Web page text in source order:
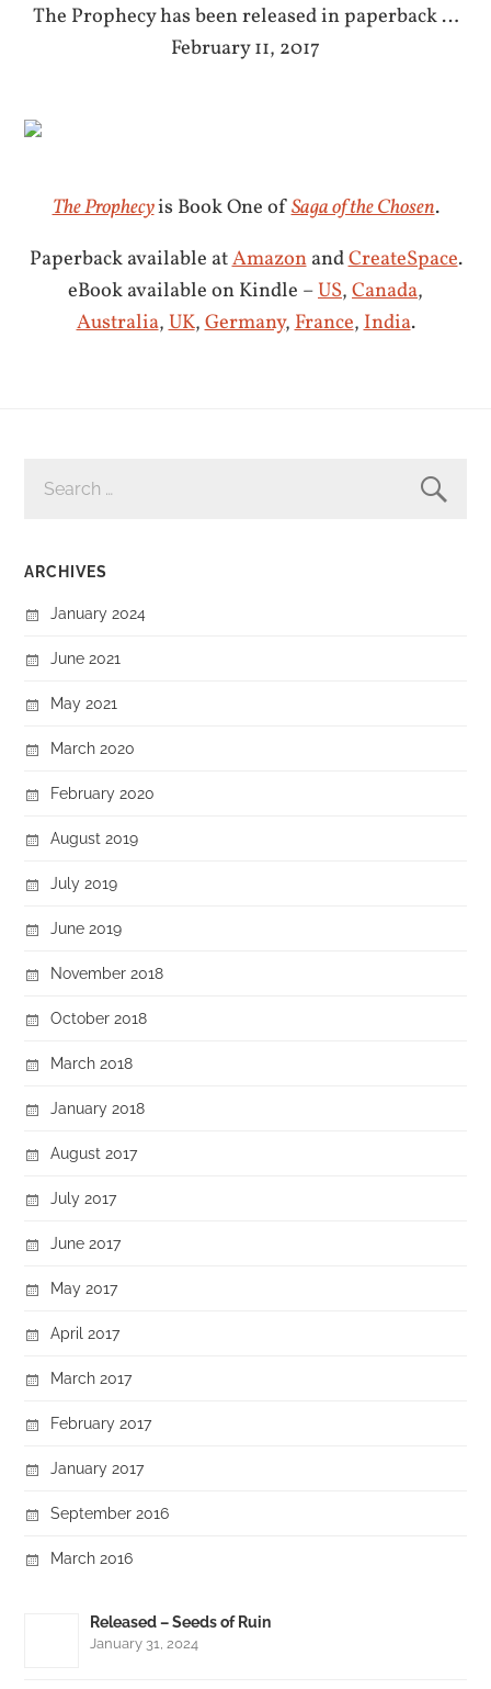
The Prophecy has been released in paperback …
February 11, 2017
The Prophecyis Book One ofSaga of the Chosen.
Paperback available atAmazonandCreateSpace.
eBook available on Kindle –US,Canada,
Australia,UK,Germany,France,India.
FOR:
ARCHIVES
January 2024
June 2021
May 2021
March 2020
February 2020
August 2019
July 2019
June 2019
November 2018
October 2018
March 2018
January 2018
August 2017
July 2017
June 2017
May 2017
April 2017
March 2017
February 2017
January 2017
September 2016
March 2016
Released – Seeds of Ruin
January 31, 2024